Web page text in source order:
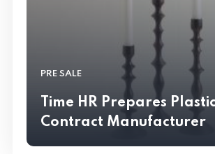
PRE SALE
Time HR Prepares Plastic
Contract Manufacturer